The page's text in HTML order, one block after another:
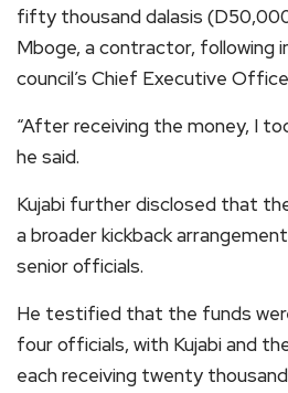
fifty thousand dalasis
Mboge, a contractor, following
council’s Chief Executive
“After receiving the money, I
he said.
Kujabi further disclosed that
a broader kickback
senior officials.
He testified that the funds
four officials, with Kujabi and
each receiving twenty